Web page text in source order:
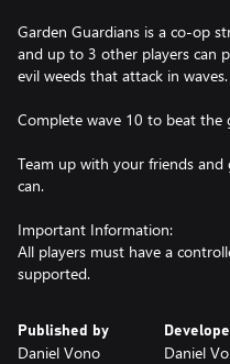
Garden Guardians is a co-op
and up to 3 other players can
evil weeds that attack in waves.
Complete wave 10 to beat the
Team up with your friends
can.
Important Information:
All players must have a
supported.
Published by
Daniel Vono Daniel